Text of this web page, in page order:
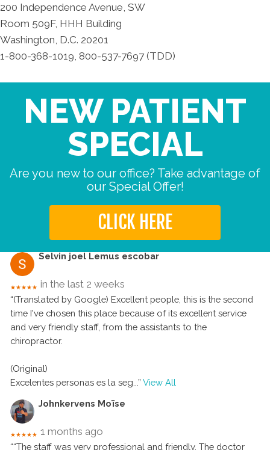
200 Independence Avenue, SW
Room 509F, HHH Building
Washington, D.C. 20201
1-800-368-1019, 800-537-7697 (TDD)
NEW PATIENT
SPECIAL
Are you new to our office? Take advantage of
our Special Offer!
CLICK HERE
Selvin joel Lemus escobar
★★★★★ in the last 2 weeks
“(Translated by Google) Excellent people, this is the second
time I've chosen this place because of its excellent service
and very friendly staff, from the assistants to the
chiropractor.
(Original)
Excelentes personas es la seg ...” View All
Johnkervens Moïse
★★★★★ 1 months ago
““The staff was very professional and friendly. The doctor